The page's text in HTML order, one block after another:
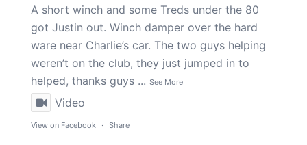
A short winch and some Treds under the 80
got Justin out. Winch damper over the hard
ware near Charlie’s car. The two guys helping
weren’t on the club, they just jumped in to
helped, thanks guys ... See More
Video
View on Facebook · Share